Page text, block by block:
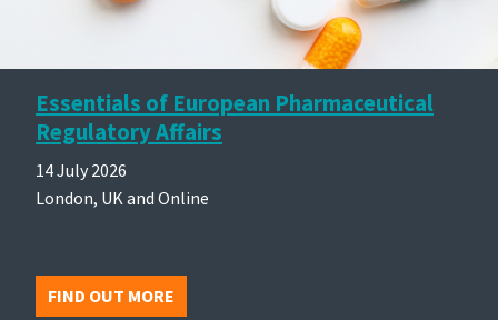
Essentials of European Pharmaceutical
Regulatory Affairs
14 July 2026
London, UK and Online
FIND OUT MORE